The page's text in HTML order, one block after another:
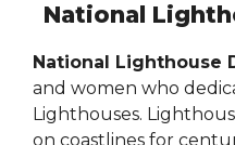
National
National Lighthouse
and women who
Lighthouses.
on coastlines for